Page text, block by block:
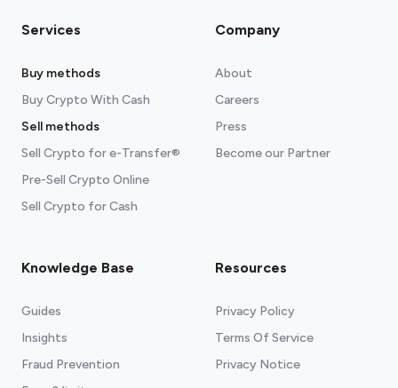
Services
Buy methods
Buy Crypto With Cash
Sell methods
Sell Crypto for e-Transfer®
Pre-Sell Crypto Online
Sell Crypto for Cash
Company
About
Careers
Press
Become our Partner
Knowledge Base
Guides
Insights
Fraud Prevention
Resources
Privacy Policy
Terms Of Service
Privacy Notice